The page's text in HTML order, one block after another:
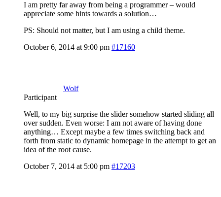
I am pretty far away from being a programmer – would
appreciate some hints towards a solution…
PS: Should not matter, but I am using a child theme.
October 6, 2014 at 9:00 pm #17160
Wolf
Participant
Well, to my big surprise the slider somehow started sliding all
over sudden. Even worse: I am not aware of having done
anything… Except maybe a few times switching back and
forth from static to dynamic homepage in the attempt to get an
idea of the root cause.
October 7, 2014 at 5:00 pm #17203